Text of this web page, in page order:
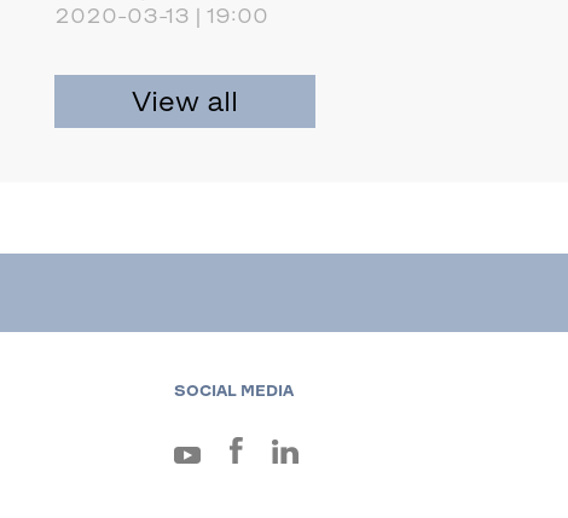
2020-03-13 | 19:00
View all
SOCIAL MEDIA